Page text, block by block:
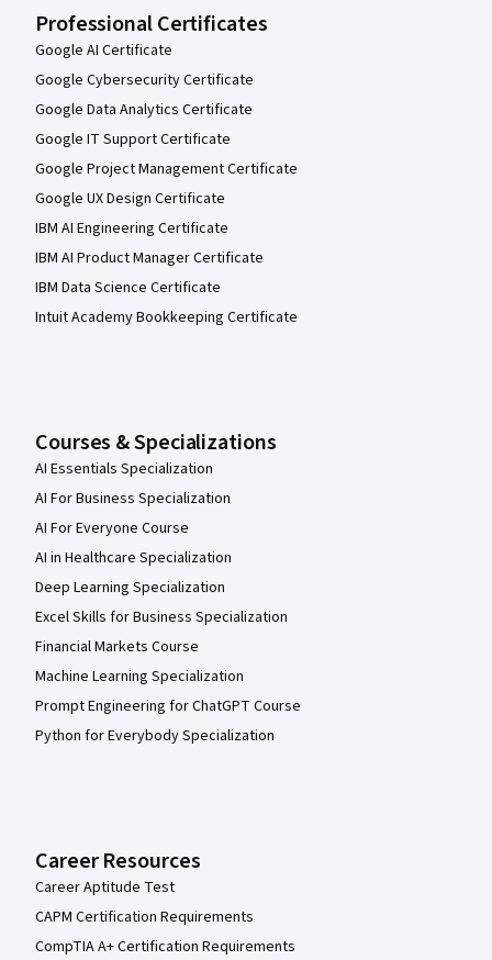
Professional Certificates
Google AI Certificate
Google Cybersecurity Certificate
Google Data Analytics Certificate
Google IT Support Certificate
Google Project Management Certificate
Google UX Design Certificate
IBM AI Engineering Certificate
IBM AI Product Manager Certificate
IBM Data Science Certificate
Intuit Academy Bookkeeping Certificate
Courses & Specializations
AI Essentials Specialization
AI For Business Specialization
AI For Everyone Course
AI in Healthcare Specialization
Deep Learning Specialization
Excel Skills for Business Specialization
Financial Markets Course
Machine Learning Specialization
Prompt Engineering for ChatGPT Course
Python for Everybody Specialization
Career Resources
Career Aptitude Test
CAPM Certification Requirements
CompTIA A+ Certification Requirements